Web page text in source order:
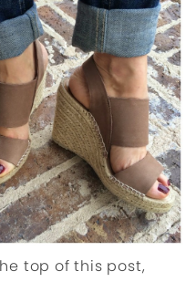
top of this post,